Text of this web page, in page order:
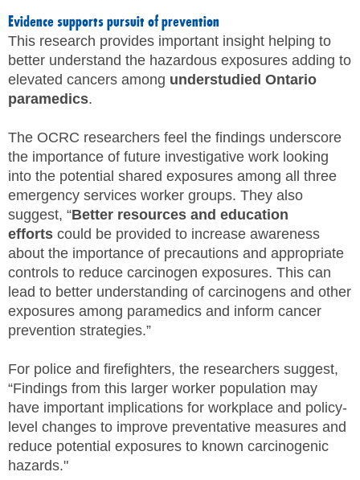
Evidence supports pursuit of prevention
This research provides important insight helping to
better understand the hazardous exposures adding to
elevated cancers among understudied Ontario
paramedics.
The OCRC researchers feel the findings underscore
the importance of future investigative work looking
into the potential shared exposures among all three
emergency services worker groups. They also
suggest, “Better resources and education
efforts could be provided to increase awareness
about the importance of precautions and appropriate
controls to reduce carcinogen exposures. This can
lead to better understanding of carcinogens and other
exposures among paramedics and inform cancer
prevention strategies.”
For police and firefighters, the researchers suggest,
“Findings from this larger worker population may
have important implications for workplace and policy-
level changes to improve preventative measures and
reduce potential exposures to known carcinogenic
hazards."